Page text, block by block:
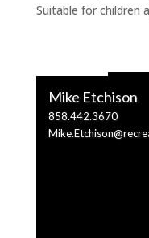
Suitable for children